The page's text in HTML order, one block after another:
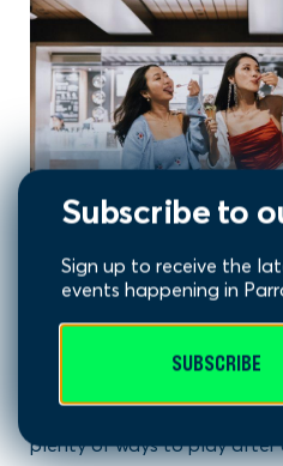
Subscribe to
Sign up to receive the
events happening in
SUBSCRIBE
Play Games
plenty of ways to play after